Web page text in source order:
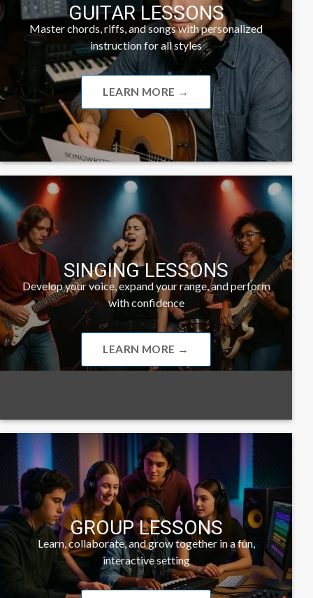
GUITAR LESSONS
Master chords, riffs, and songs with personalized
instruction for all styles
LEARN MORE →
SINGING LESSONS
Develop your voice, expand your range, and perform
with confidence
LEARN MORE →
GROUP LESSONS
Learn, collaborate, and grow together in a fun,
interactive setting